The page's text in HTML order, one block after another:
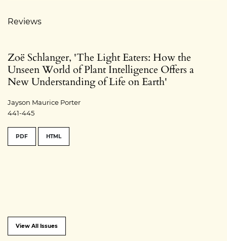
Reviews
Zoë Schlanger, 'The Light Eaters: How the
Unseen World of Plant Intelligence Offers a
New Understanding of Life on Earth'
Jayson Maurice Porter
441-445
PDF HTML
View All Issues